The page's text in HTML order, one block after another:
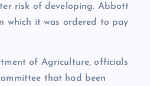
risk of developing. Abbott
which it was ordered to pay
of Agriculture, officials
that had been